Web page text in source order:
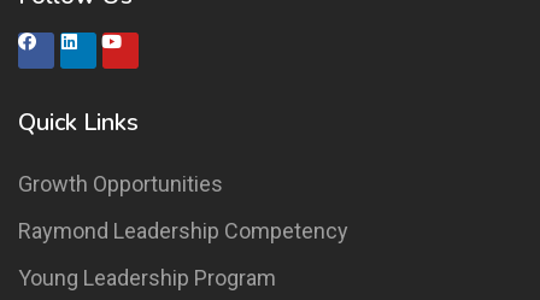
Quick Links
Growth Opportunities
Raymond Leadership Competency
Young Leadership Program